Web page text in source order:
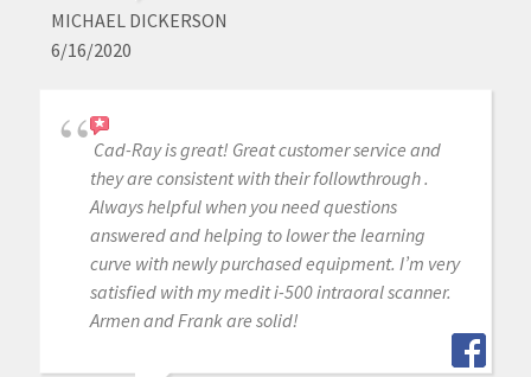
MICHAEL DICKERSON
6/16/2020
Cad-Ray is great! Great customer service and
they are consistent with their followthrough .
Always helpful when you need questions
answered and helping to lower the learning
curve with newly purchased equipment. I’m very
satisfied with my medit i-500 intraoral scanner.
Armen and Frank are solid!